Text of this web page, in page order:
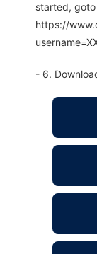
started,
https://
- 6.